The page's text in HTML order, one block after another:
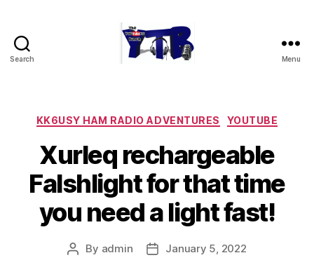
Search Menu
Categories
KK6USY HAM RADIO ADVENTURES YOUTUBE
Xurleq rechargeable
Falshlight for that time
you need a light fast!
Post
By admin
PostJanuary 5, 2022